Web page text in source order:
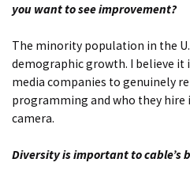
you want to see improvement?
The minority population in the
demographic growth. I believe
media companies to genuinely
programming and who they
camera.
Diversity is important to cable’s